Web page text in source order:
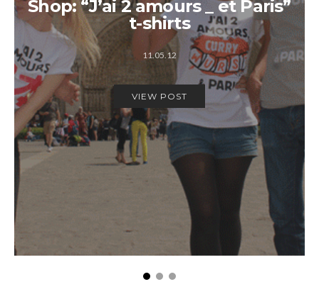
Shop: “J’ai 2 amours _ et Paris”
t-shirts
11.05.12
VIEW POST